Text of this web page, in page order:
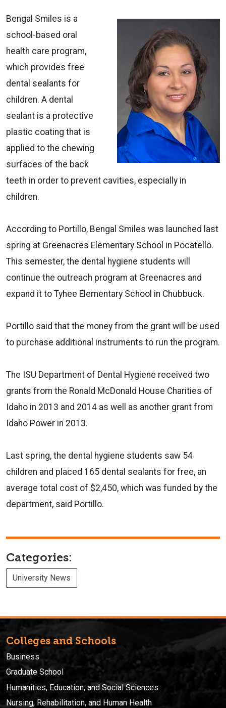
Bengal Smiles is a
school-based oral
health care program,
which provides free
dental sealants for
children. A dental
sealant is a protective
plastic coating that is
applied to the chewing
surfaces of the back
teeth in order to prevent cavities, especially in
children.
According to Portillo, Bengal Smiles was launched last
spring at Greenacres Elementary School in Pocatello.
This semester, the dental hygiene students will
continue the outreach program at Greenacres and
expand it to Tyhee Elementary School in Chubbuck.
Portillo said that the money from the grant will be used
to purchase additional instruments to run the program.
The ISU Department of Dental Hygiene received two
grants from the Ronald McDonald House Charities of
Idaho in 2013 and 2014 as well as another grant from
Idaho Power in 2013.
Last spring, the dental hygiene students saw 54
children and placed 165 dental sealants for free, an
average total cost of $2,450, which was funded by the
department, said Portillo.
Categories:
University News
Colleges and Schools
Business
Graduate School
Humanities, Education, and Social Sciences
Nursing, Rehabilitation, and Human Health